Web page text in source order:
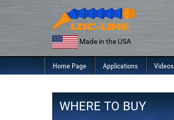
Made in the USA
Home Page Applications Videos
WHERE TO BUY